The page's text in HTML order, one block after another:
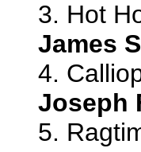
3. Hot
James
4.
Joseph
5.